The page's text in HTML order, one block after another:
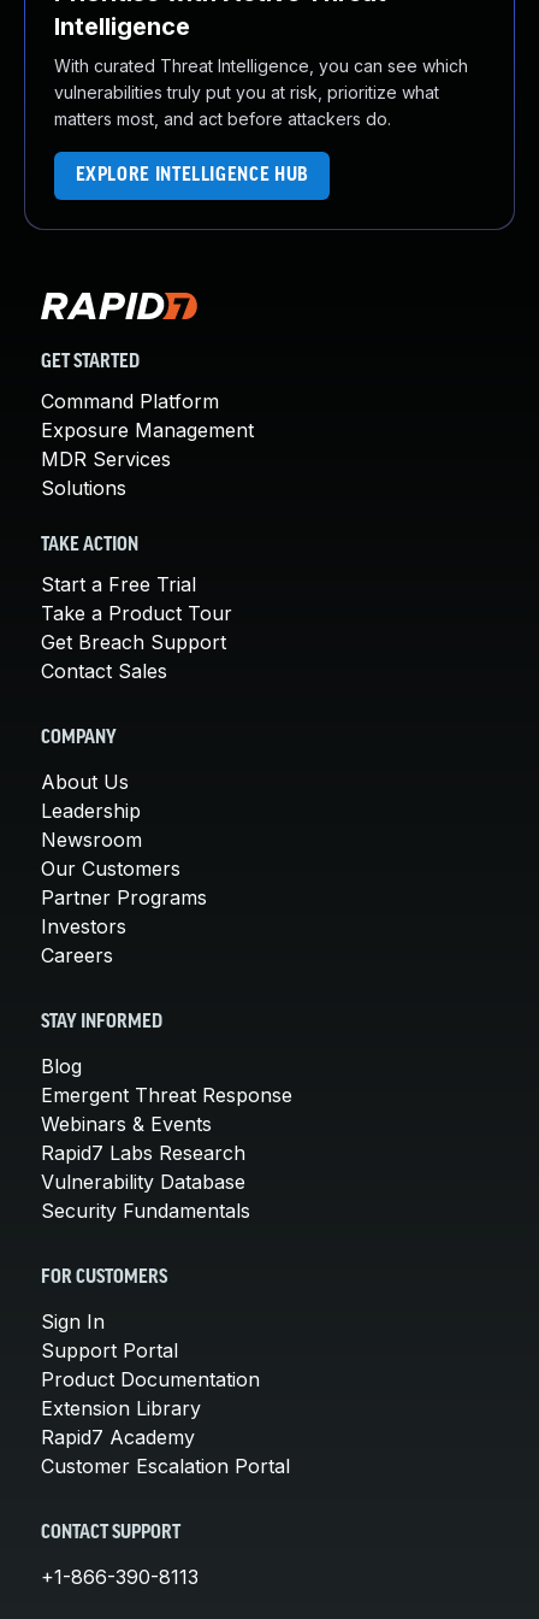
Intelligence
With curated Threat Intelligence, you can see which
vulnerabilities truly put you at risk, prioritize what
matters most, and act before attackers do.
EXPLORE INTELLIGENCE HUB
GET STARTED
Command Platform
Exposure Management
MDR Services
Solutions
TAKE ACTION
Start a Free Trial
Take a Product Tour
Get Breach Support
Contact Sales
COMPANY
About Us
Leadership
Newsroom
Our Customers
Partner Programs
Investors
Careers
STAY INFORMED
Blog
Emergent Threat Response
Webinars & Events
Rapid7 Labs Research
Vulnerability Database
Security Fundamentals
FOR CUSTOMERS
Sign In
Support Portal
Product Documentation
Extension Library
Rapid7 Academy
Customer Escalation Portal
CONTACT SUPPORT
+1-866-390-8113